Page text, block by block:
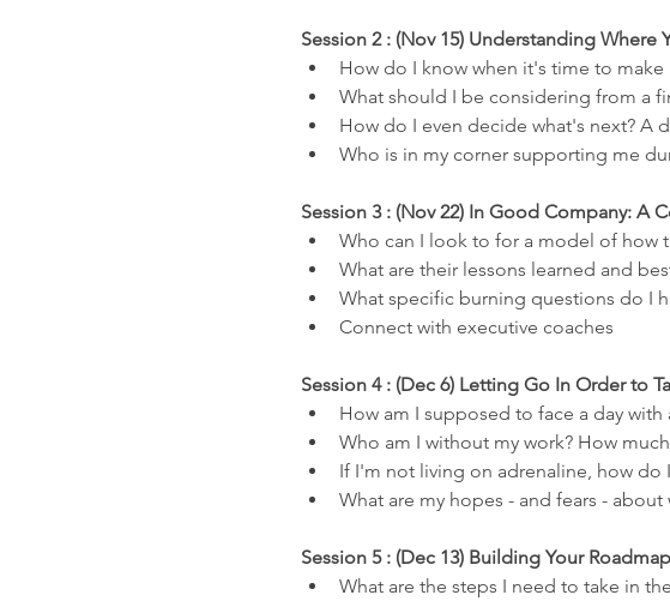
Session 2 : (Nov 15) Understanding
How do I know when it's time to
What should I be considering from a
How do I even decide what's next? A
Who is in my corner supporting me
Session 3 : (Nov 22) In Good Company: A
Who can I look to for a model of how
What are their lessons learned and
What specific burning questions do I
Connect with executive coaches
Session 4 : (Dec 6) Letting Go In Order to
How am I supposed to face a day with
Who am I without my work? How
If I'm not living on adrenaline, how do
What are my hopes - and fears - about
Session 5 : (Dec 13) Building Your
What are the steps I need to take in